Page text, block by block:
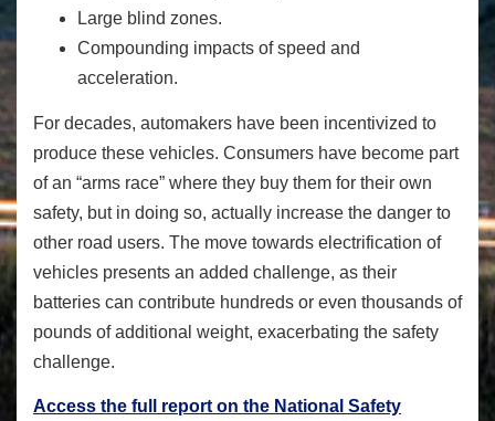
Large blind zones.
Compounding impacts of speed and
acceleration.
For decades, automakers have been incentivized to
produce these vehicles. Consumers have become part
of an “arms race” where they buy them for their own
safety, but in doing so, actually increase the danger to
other road users. The move towards electrification of
vehicles presents an added challenge, as their
batteries can contribute hundreds or even thousands of
pounds of additional weight, exacerbating the safety
challenge.
Access the full report on the National Safety